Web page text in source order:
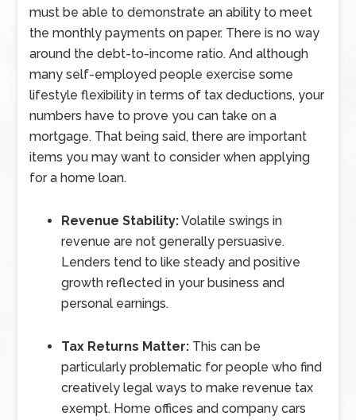
must be able to demonstrate an ability to meet
the monthly payments on paper. There is no way
around the debt-to-income ratio. And although
many self-employed people exercise some
lifestyle flexibility in terms of tax deductions, your
numbers have to prove you can take on a
mortgage. That being said, there are important
items you may want to consider when applying
for a home loan.
Revenue Stability:Volatile swings in
revenue are not generally persuasive.
Lenders tend to like steady and positive
growth reflected in your business and
personal earnings.
Tax Returns Matter: This can be
particularly problematic for people who find
creatively legal ways to make revenue tax
exempt. Home offices and company cars